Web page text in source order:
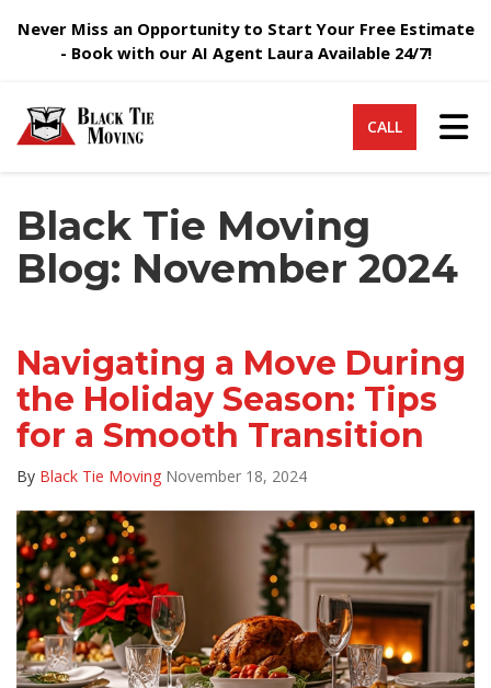
Never Miss an Opportunity to Start Your Free Estimate
- Book with our AI Agent Laura Available 24/7!
CALL
Black Tie Moving
Blog: November 2024
Navigating a Move During
the Holiday Season: Tips
for a Smooth Transition
By Black Tie Moving November 18, 2024